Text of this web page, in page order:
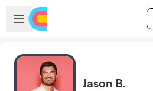
Skip to main content
Open sidebar
Jason B.